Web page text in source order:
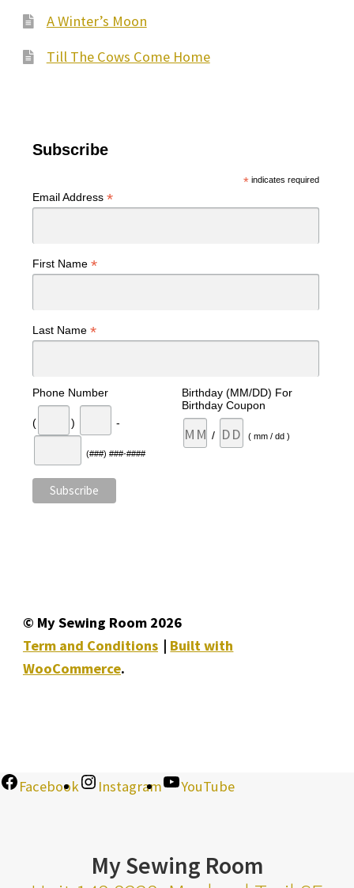
A Winter’s Moon
Till The Cows Come Home
Subscribe
*indicates required
Email Address *
First Name *
Last Name *
Phone Number
( ) -
(###) ###-####
Birthday (MM/DD) For
Birthday Coupon
/ ( mm / dd )
© My Sewing Room 2026
Term and Conditions
Built with
WooCommerce.
Facebook Instagram YouTube
My Sewing Room